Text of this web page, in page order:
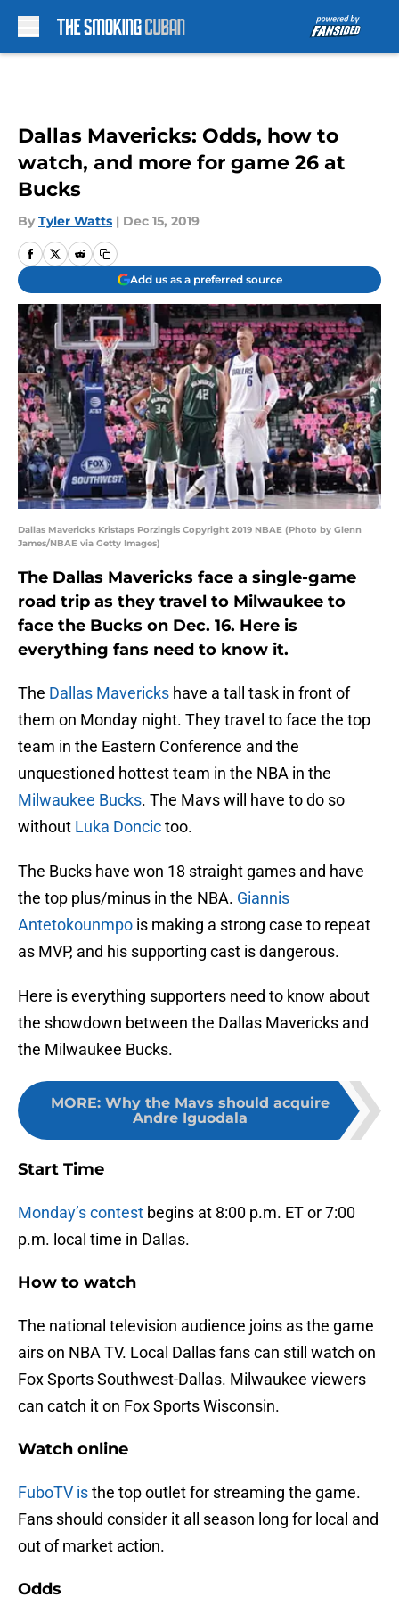
Dallas Mavericks: Odds, how to
watch, and more for game 26 at
Bucks
By Tyler Watts | Dec 15, 2019
Add us as a preferred source
Dallas Mavericks Kristaps Porzingis Copyright 2019 NBAE (Photo by Glenn
James/NBAE via Getty Images)
The Dallas Mavericks face a single-game
road trip as they travel to Milwaukee to
face the Bucks on Dec. 16. Here is
everything fans need to know it.
The Dallas Mavericks have a tall task in front of
them on Monday night. They travel to face the top
team in the Eastern Conference and the
unquestioned hottest team in the NBA in the
Milwaukee Bucks. The Mavs will have to do so
without Luka Doncictoo.
The Bucks have won 18 straight games and have
the top plus/minus in the NBA. Giannis
Antetokounmpo is making a strong case to repeat
as MVP, and his supporting cast is dangerous.
Here is everything supporters need to know about
the showdown between the Dallas Mavericks and
the Milwaukee Bucks.
MORE: Why the Mavs should acquire
Andre Iguodala
Start Time
Monday’s contest begins at 8:00 p.m. ET or 7:00
p.m. local time in Dallas.
How to watch
The national television audience joins as the game
airs on NBA TV. Local Dallas fans can still watch on
Fox Sports Southwest-Dallas. Milwaukee viewers
can catch it on Fox Sports Wisconsin.
Watch online
FuboTV isthe top outlet for streaming the game.
Fans should consider it all season long for local and
out of market action.
Odds